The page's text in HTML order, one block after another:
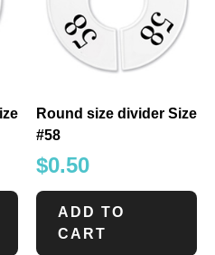
Round size divider Size
#58
$0.50
ADD TO
CART